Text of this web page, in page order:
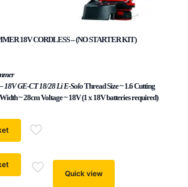
18V CORDLESS – (NO STARTER KIT)
– 18V GE-CT 18/28 Li E-SoloThread Size ~ 1.6 Cutting
Width ~ 28cm Voltage ~ 18V (1 x 18V batteries required)
Quick view